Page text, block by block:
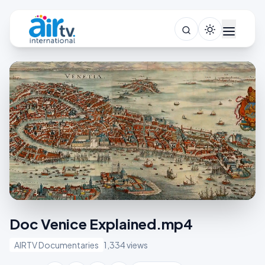
Doc Venice Explained.mp4
AIRTV Documentaries 1,334 views